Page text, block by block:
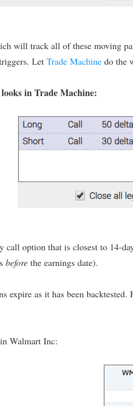
will track all of these moving
Let Trade Machine do the
in Trade Machine:
call option that is closest to 14-
before the earnings date).
expire as it has been backtested.
Walmart Inc: